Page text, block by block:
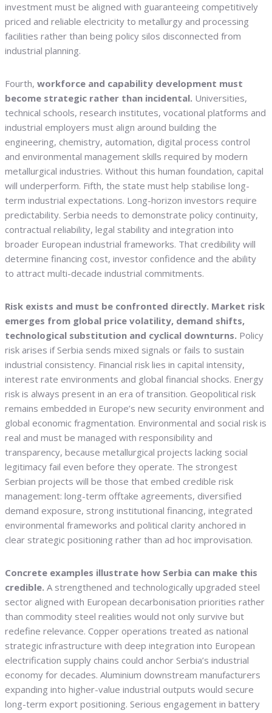
investment must be aligned with guaranteeing competitively
priced and reliable electricity to metallurgy and processing
facilities rather than being policy silos disconnected from
industrial planning.
Fourth, workforce and capability development must
become strategic rather than incidental. Universities,
technical schools, research institutes, vocational platforms and
industrial employers must align around building the
engineering, chemistry, automation, digital process control
and environmental management skills required by modern
metallurgical industries. Without this human foundation, capital
will underperform. Fifth, the state must help stabilise long-
term industrial expectations. Long-horizon investors require
predictability. Serbia needs to demonstrate policy continuity,
contractual reliability, legal stability and integration into
broader European industrial frameworks. That credibility will
determine financing cost, investor confidence and the ability
to attract multi-decade industrial commitments.
Risk exists and must be confronted directly. Market risk
emerges from global price volatility, demand shifts,
technological substitution and cyclical downturns. Policy
risk arises if Serbia sends mixed signals or fails to sustain
industrial consistency. Financial risk lies in capital intensity,
interest rate environments and global financial shocks. Energy
risk is always present in an era of transition. Geopolitical risk
remains embedded in Europe’s new security environment and
global economic fragmentation. Environmental and social risk is
real and must be managed with responsibility and
transparency, because metallurgical projects lacking social
legitimacy fail even before they operate. The strongest
Serbian projects will be those that embed credible risk
management: long-term offtake agreements, diversified
demand exposure, strong institutional financing, integrated
environmental frameworks and political clarity anchored in
clear strategic positioning rather than ad hoc improvisation.
Concrete examples illustrate how Serbia can make this
credible. A strengthened and technologically upgraded steel
sector aligned with European decarbonisation priorities rather
than commodity steel realities would not only survive but
redefine relevance. Copper operations treated as national
strategic infrastructure with deep integration into European
electrification supply chains could anchor Serbia’s industrial
economy for decades. Aluminium downstream manufacturers
expanding into higher-value industrial outputs would secure
long-term export positioning. Serious engagement in battery